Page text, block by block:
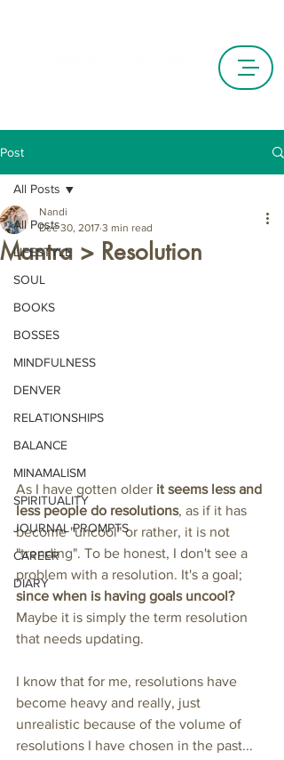
Post
All Posts
LIFESTYLE
SOUL
BOOKS
BOSSES
MINDFULNESS
DENVER
RELATIONSHIPS
BALANCE
MINAMALISM
SPIRITUALITY
JOURNAL PROMPTS
CAREER
DIARY
All Posts
Mantra > Resolution
Nandi
Dec 30, 2017 3 min read
As I have gotten older it seems less and
less people do resolutions, as if it has
become "uncool" or rather, it is not
"trending". To be honest, I don't see a
problem with a resolution. It's a goal;
since when is having goals uncool?
Maybe it is simply the term resolution
that needs updating.
I know that for me, resolutions have
become heavy and really, just
unrealistic because of the volume of
resolutions I have chosen in the past...